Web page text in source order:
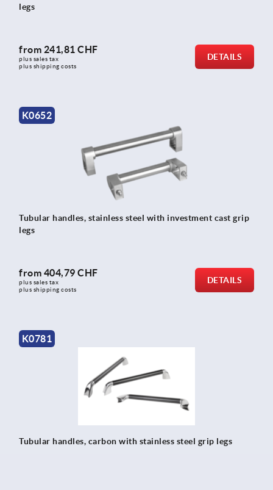
legs
from 241,81 CHF
plus sales tax
plus shipping costs
DETAILS
K0652
Tubular handles, stainless steel with investment cast grip
legs
from 404,79 CHF
plus sales tax
plus shipping costs
DETAILS
K0781
Tubular handles, carbon with stainless steel grip legs